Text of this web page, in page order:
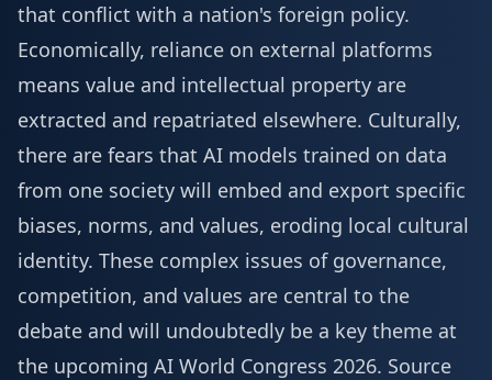
that conflict with a nation's foreign policy.
Economically, reliance on external platforms
means value and intellectual property are
extracted and repatriated elsewhere. Culturally,
there are fears that AI models trained on data
from one society will embed and export specific
biases, norms, and values, eroding local cultural
identity. These complex issues of governance,
competition, and values are central to the
debate and will undoubtedly be a key theme at
the upcoming AI World Congress 2026. Source